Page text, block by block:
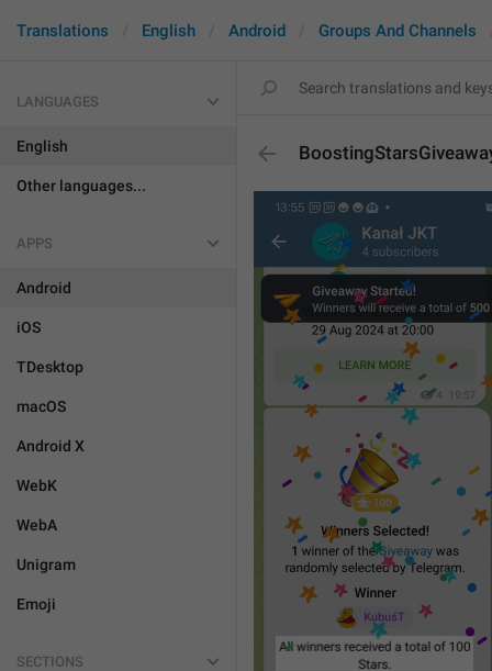
Translations English Android Groups And Channels
LANGUAGES
English
Other languages...
APPS
Android
iOS
TDesktop
macOS
Android X
WebK
WebA
Unigram
Emoji
SECTIONS